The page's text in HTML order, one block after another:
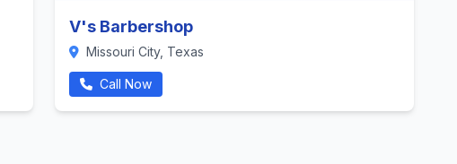
V's Barbershop
Missouri City, Texas
Call Now